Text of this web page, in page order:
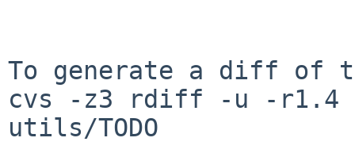
To generate a diff of
cvs -z3 rdiff -u -r1.4
utils/TODO